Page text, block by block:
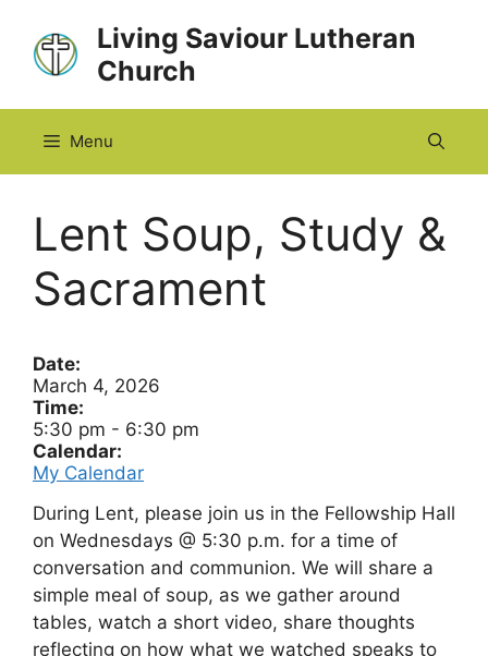
content
Living Saviour Lutheran
Church
Menu
Lent Soup, Study &
Sacrament
Date:
March 4, 2026
Time:
5:30 pm - 6:30 pm
Calendar:
My Calendar
During Lent, please join us in the Fellowship Hall
on Wednesdays @ 5:30 p.m. for a time of
conversation and communion. We will share a
simple meal of soup, as we gather around
tables, watch a short video, share thoughts
reflecting on how what we watched speaks to